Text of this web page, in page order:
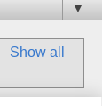
▼
Show all